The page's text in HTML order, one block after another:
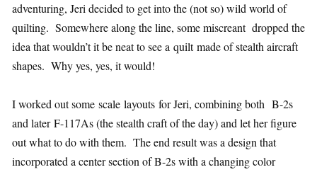
adventuring, Jeri decided to get into the (not so) wild world of
quilting. Somewhere along the line, some miscreant dropped the
idea that wouldn’t it be neat to see a quilt made of stealth aircraft
shapes. Why yes, yes, it would!
I worked out some scale layouts for Jeri, combining both B-2s
and later F-117As (the stealth craft of the day) and let her figure
out what to do with them. The end result was a design that
incorporated a center section of B-2s with a changing color